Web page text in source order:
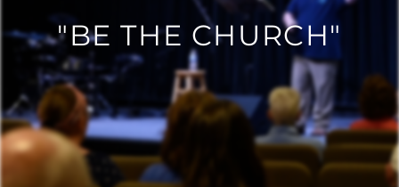
"BE THE CHURCH"